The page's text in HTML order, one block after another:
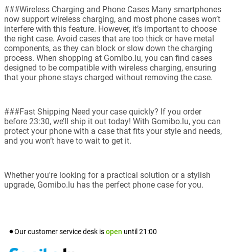
###Wireless Charging and Phone Cases Many smartphones
now support wireless charging, and most phone cases won’t
interfere with this feature. However, it’s important to choose
the right case. Avoid cases that are too thick or have metal
components, as they can block or slow down the charging
process. When shopping at Gomibo.lu, you can find cases
designed to be compatible with wireless charging, ensuring
that your phone stays charged without removing the case.
###Fast Shipping Need your case quickly? If you order
before 23:30, we’ll ship it out today! With Gomibo.lu, you can
protect your phone with a case that fits your style and needs,
and you won’t have to wait to get it.
Whether you're looking for a practical solution or a stylish
upgrade, Gomibo.lu has the perfect phone case for you.
Our customer service desk isopen until 21:00